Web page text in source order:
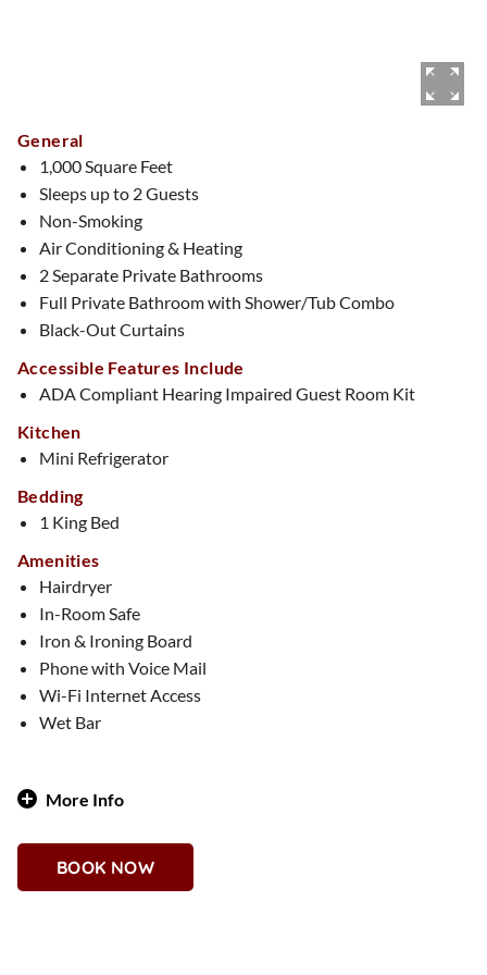
General
1,000 Square Feet
Sleeps up to 2 Guests
Non-Smoking
Air Conditioning & Heating
2 Separate Private Bathrooms
Full Private Bathroom with Shower/Tub Combo
Black-Out Curtains
Accessible Features Include
ADA Compliant Hearing Impaired Guest Room Kit
Kitchen
Mini Refrigerator
Bedding
1 King Bed
Amenities
Hairdryer
In-Room Safe
Iron & Ironing Board
Phone with Voice Mail
Wi-Fi Internet Access
Wet Bar
More Info
celebrates timeless patterns with modern sophistication.
Whether you love traditional tartans or contemporary
BOOK NOW